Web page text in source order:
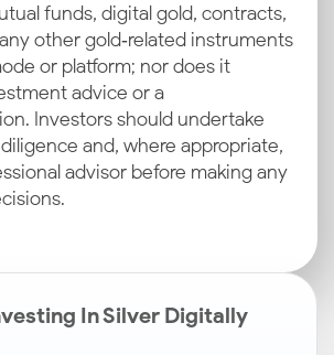
funds, digital gold, contracts,
other gold‑related instruments
or platform; nor does it
advice or a
Investors should undertake
and, where appropriate,
advisor before making any
In Silver Digitally